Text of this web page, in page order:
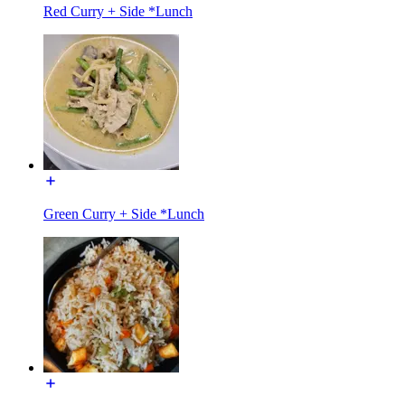
Red Curry + Side *Lunch
Green Curry + Side *Lunch